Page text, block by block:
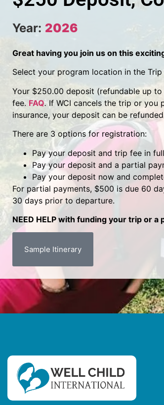
Year: 2026
Great having you join us on this
Select your program location in the
Your $250.00 deposit (refundable up
fee. FAQ. If WCI cancels the trip or you
insurance, your deposit can be
There are 3 options for registration:
Pay your deposit and trip fee in
Pay your deposit and a partial
Pay your deposit now and
For partial payments, $500 is due 60
30 days prior to departure.
NEED HELP with funding your trip or a
Sample Itinerary